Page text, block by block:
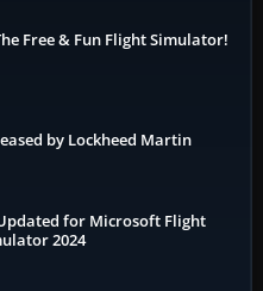
Free & Fun Flight Simulator!
by Lockheed Martin
for Microsoft Flight
2024